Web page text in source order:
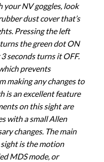
your NV goggles, look
dust cover that’s
Pressing the left
the green dot ON
seconds turns it OFF.
prevents
making any changes to
is an excellent feature
on this sight are
with a small Allen
changes. The main
is the motion
MDS mode, or